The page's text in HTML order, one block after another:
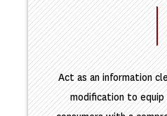
Act as an information
modification to equip